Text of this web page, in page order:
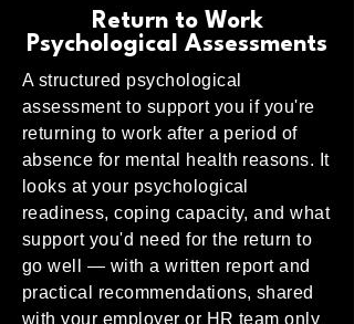
Return to Work
Psychological Assessments
A structured psychological
assessment to support you if you're
returning to work after a period of
absence for mental health reasons. It
looks at your psychological
readiness, coping capacity, and what
support you'd need for the return to
go well — with a written report and
practical recommendations, shared
with your employer or HR team only